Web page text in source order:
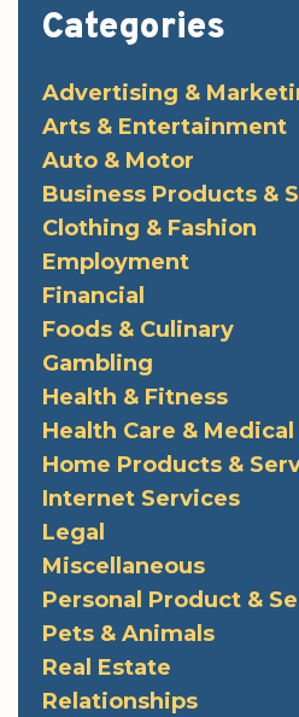
Categories
Advertising &
Arts & Entertainment
Auto & Motor
Business Products &
Clothing & Fashion
Employment
Financial
Foods & Culinary
Gambling
Health & Fitness
Health Care & Medical
Home Products &
Internet Services
Legal
Miscellaneous
Personal Product &
Pets & Animals
Real Estate
Relationships